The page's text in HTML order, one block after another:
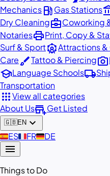
Mechanicslocal_gas_stationGas Stations
Dry Cleaningbusiness_centerCoworking
NotariesprintPrint, Copy &
Surf & SportattractionsAttractions &
CarebrushTattoo & Piercingphoto_camera
schoolLanguage Schoolslocal_shipping
Transportation
appsView all categories
About Usadd_businessGet Listed
🇬🇧EN expand_more
🇪🇸ES🇫🇷FR🇩🇪DE
menu
Things to Do